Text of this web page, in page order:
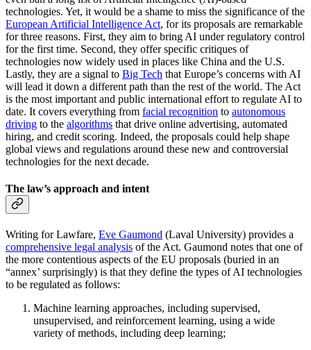
technologies. Yet, it would be a shame to miss the significance of the
European Artificial Intelligence Act, for its proposals are remarkable
for three reasons. First, they aim to bring AI under regulatory control
for the first time. Second, they offer specific critiques of
technologies now widely used in places like China and the U.S.
Lastly, they are a signal to Big Tech that Europe’s concerns with AI
will lead it down a different path than the rest of the world. The Act
is the most important and public international effort to regulate AI to
date. It covers everything from facial recognition to autonomous
driving to the algorithms that drive online advertising, automated
hiring, and credit scoring. Indeed, the proposals could help shape
global views and regulations around these new and controversial
technologies for the next decade.
The law’s approach and intent
Writing for Lawfare, Eve Gaumond (Laval University) provides a
comprehensive legal analysis of the Act. Gaumond notes that one of
the more contentious aspects of the EU proposals (buried in an
“annex’ surprisingly) is that they define the types of AI technologies
to be regulated as follows:
Machine learning approaches, including supervised,
unsupervised, and reinforcement learning, using a wide
variety of methods, including deep learning;